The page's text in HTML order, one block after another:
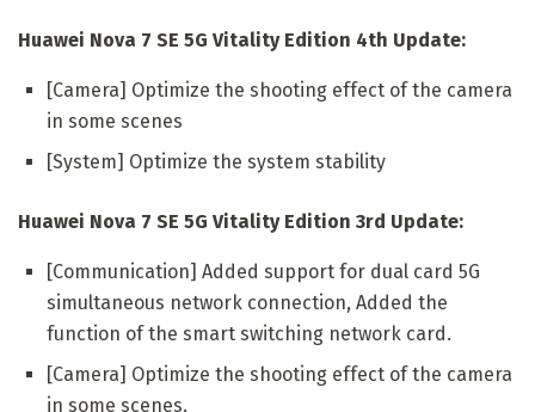
Huawei Nova 7 SE 5G Vitality Edition 4th Update:
[Camera] Optimize the shooting effect of the camera
in some scenes
[System] Optimize the system stability
Huawei Nova 7 SE 5G Vitality Edition 3rd Update:
[Communication] Added support for dual card 5G
simultaneous network connection, Added the
function of the smart switching network card.
[Camera] Optimize the shooting effect of the camera
in some scenes.